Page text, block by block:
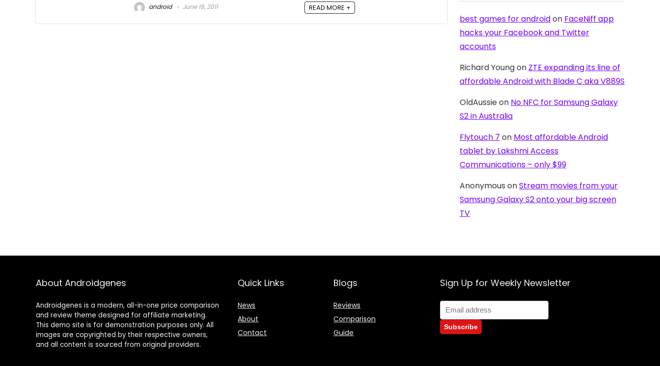
android June 18, 2011 READ MORE +
best games for androidon FaceNiff app
hacks your Facebook and Twitter
accounts
Richard Youngon ZTE expanding its line of
affordable Android with Blade C aka V889S
OldAussieon No NFC for Samsung Galaxy
S2 in Australia
Flytouch 7 on Most affordable Android
tablet by Lakshmi Access
Communications – only $99
Anonymous onStream movies from your
Samsung Galaxy S2 onto your big screen
TV
About Androidgenes
Androidgenes is a modern, all-in-one price comparison
and review theme designed for affiliate marketing.
This demo site is for demonstration purposes only. All
images are copyrighted by their respective owners,
and all content is sourced from original providers.
Quick Links
News
About
Contact
Blogs
Reviews
Comparison
Guide
Sign Up for Weekly Newsletter